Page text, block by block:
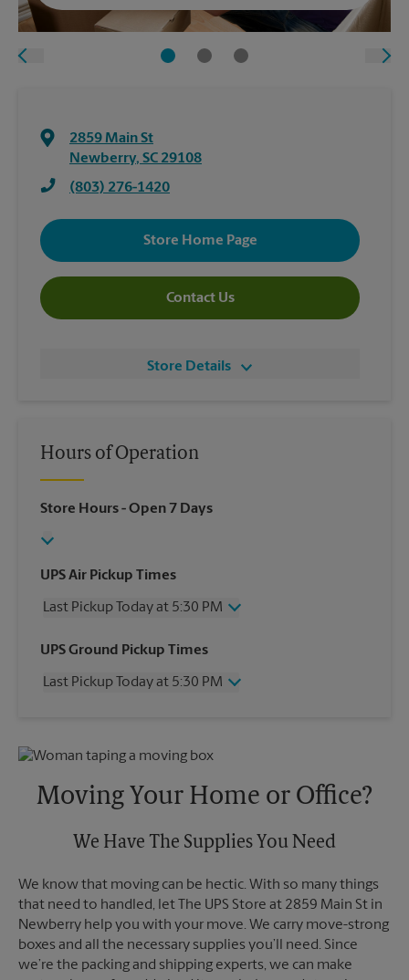
2859 Main St
Newberry, SC 29108
(803) 276-1420
Store Home Page
Contact Us
Store Details
Hours of Operation
Store Hours- Open 7 Days
UPS Air Pickup Times
Last Pickup Today at 5:30 PM
Wednesday
5:30 PM
Friday
5:30 PM
5:30 PM
UPS Ground Pickup Times
Last Pickup Today at 5:30 PM
Friday
5:30 PM
Sunday
No Pickup
Tuesday
5:30 PM
Moving Your Home or Office?
We Have The Supplies You Need
We know that moving can be hectic. With so many things
that need to handled, let The UPS Store at 2859 Main St in
Newberry help you with your move. We carry move-strong
boxes and all the necessary supplies you’ll need. Since
we’re the packing and shipping experts, we can make